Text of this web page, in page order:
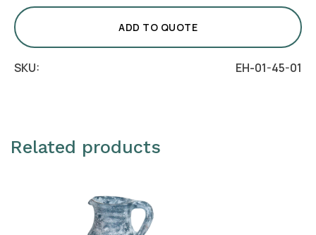
Centerpiece
-
Aqua
ADD TO QUOTE
SKU: EH-01-45-01
Related products